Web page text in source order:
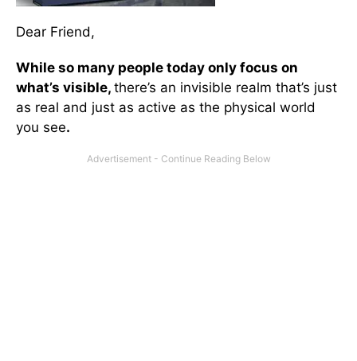
Dear Friend,
While so many people today only focus on
what’s visible, there’s an invisible realm that’s just
as real and just as active as the physical world
you see.